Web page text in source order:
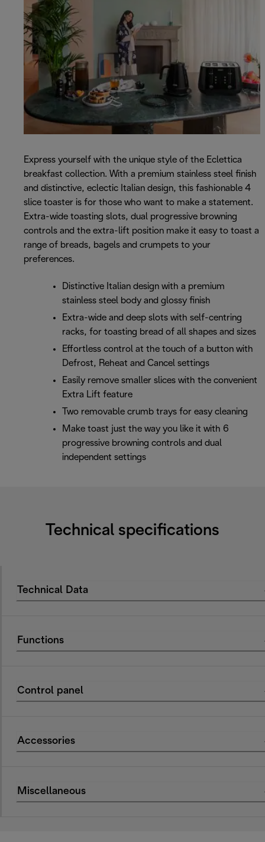
Express yourself with the unique style of the Eclettica
breakfast collection. With a premium stainless steel finish
and distinctive, eclectic Italian design, this fashionable 4
slice toaster is for those who want to make a statement.
Extra-wide toasting slots, dual progressive browning
controls and the extra-lift position make it easy to toast a
range of breads, bagels and crumpets to your
preferences.
Distinctive Italian design with a premium
stainless steel body and glossy finish
Extra-wide and deep slots with self-centring
racks, for toasting bread of all shapes and sizes
Effortless control at the touch of a button with
Defrost, Reheat and Cancel settings
Easily remove smaller slices with the convenient
Extra Lift feature
Two removable crumb trays for easy cleaning
Make toast just the way you like it with 6
progressive browning controls and dual
independent settings
Technical specifications
Technical Data
Functions
Control panel
Accessories
Miscellaneous